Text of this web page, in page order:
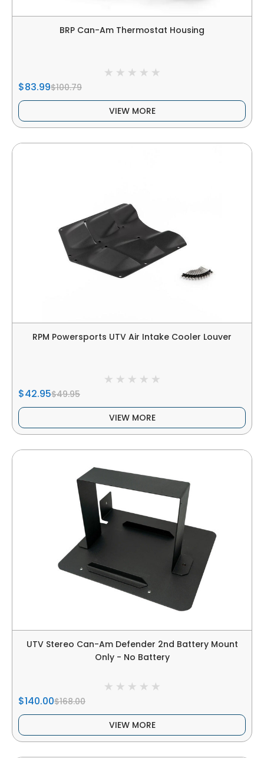
BRP Can-Am Thermostat Housing
$83.99$100.79
VIEW MORE
RPM Powersports UTV Air Intake Cooler Louver
$42.95$49.95
VIEW MORE
UTV Stereo Can-Am Defender 2nd Battery Mount
Only - No Battery
$140.00$168.00
VIEW MORE